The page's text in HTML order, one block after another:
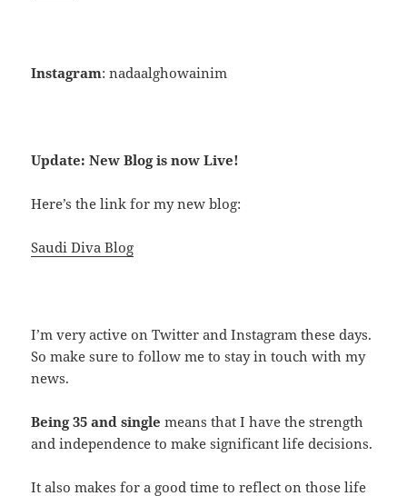
Instagram: nadaalghowainim
Update: New Blog is now Live!
Here’s the link for my new blog:
Saudi Diva Blog
I’m very active on Twitter and Instagram these days.
So make sure to follow me to stay in touch with my
news.
Being 35 and single means that I have the strength
and independence to make significant life decisions.
It also makes for a good time to reflect on those life